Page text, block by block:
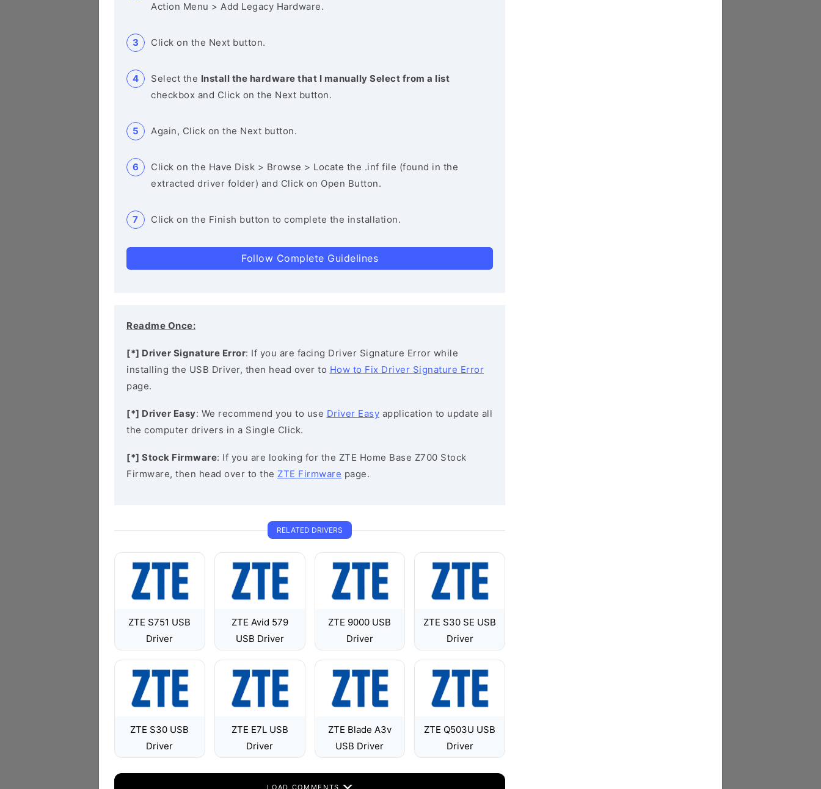
Action Menu > Add Legacy Hardware.
Click on the Next button.
Select the Install the hardware that I manually Select from a list
checkbox and Click on the Next button.
Again, Click on the Next button.
Click on the Have Disk > Browse > Locate the .inf file (found in the
extracted driver folder) and Click on Open Button.
Click on the Finish button to complete the installation.
Follow Complete Guidelines
Readme Once:
[*] Driver Signature Error: If you are facing Driver Signature Error while
installing the USB Driver, then head over to How to Fix Driver Signature Error
page.
[*] Driver Easy: We recommend you to use Driver Easy application to update all
the computer drivers in a Single Click.
[*] Stock Firmware: If you are looking for the ZTE Home Base Z700 Stock
Firmware, then head over to the ZTE Firmware page.
RELATED DRIVERS
ZTE S751 USB
Driver
ZTE Avid 579
USB Driver
ZTE 9000 USB
Driver
ZTE S30 SE USB
Driver
ZTE S30 USB
Driver
ZTE E7L USB
Driver
ZTE Blade A3v
USB Driver
ZTE Q503U USB
Driver
LOAD COMMENTS